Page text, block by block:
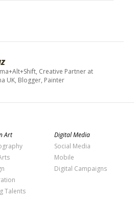
Creative Partner at
UK, Blogger, Painter
Art
Talents
Digital Media
Social Media
Mobile
Digital Campaigns